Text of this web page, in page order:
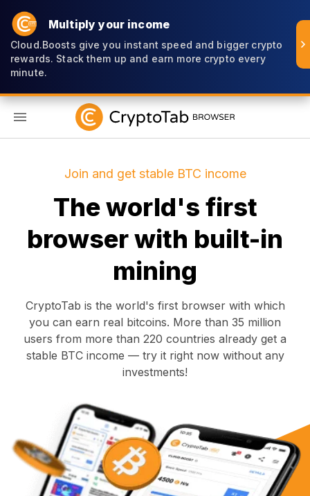
Multiply your income
Cloud.Boosts give you instant speed and bigger crypto
rewards. Stack them up and earn more crypto every
minute.
Join and get stable BTC income
The world's first
browser with built-in
mining
CryptoTab is the world's first browser with which
you can earn real bitcoins. More than 35 million
users from more than 220 countries already get a
stable BTC income — try it right now without any
investments!